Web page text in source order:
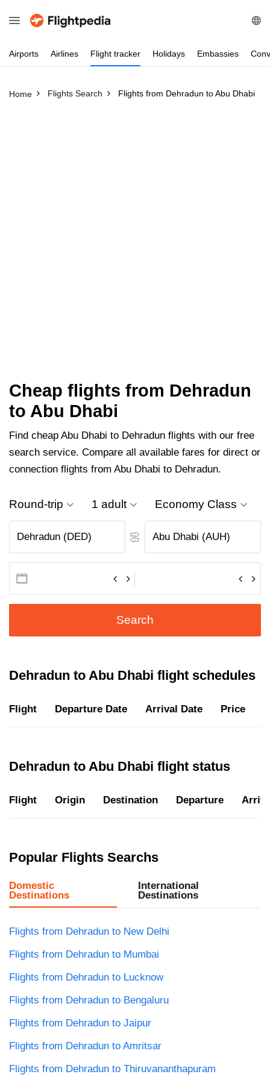
Airports Airlines Flight tracker Holidays Embassies
Home Flights Search Flights from Dehradun to Abu Dhabi
Cheap flights from Dehradun
to Abu Dhabi
Find cheap Abu Dhabi to Dehradun flights with our free
search service. Compare all available fares for direct or
connection flights from Abu Dhabi to Dehradun.
Round-trip 1 adult Economy Class
Search
Dehradun to Abu Dhabi flight schedules
Flight Departure Date Arrival Date Price
Dehradun to Abu Dhabi flight status
Flight Origin Destination Departure
Popular Flights Searchs
Domestic
Destinations
International
Destinations
Flights from Dehradun to New Delhi
Flights from Dehradun to Mumbai
Flights from Dehradun to Lucknow
Flights from Dehradun to Bengaluru
Flights from Dehradun to Jaipur
Flights from Dehradun to Amritsar
Flights from Dehradun to Thiruvananthapuram